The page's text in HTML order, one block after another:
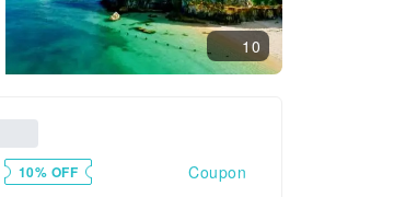
10
10% OFF Coupon